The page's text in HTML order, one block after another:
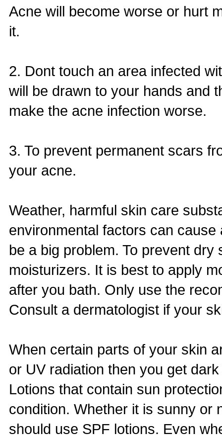
Acne will become worse or hurt
it.
2. Dont touch an area infected
will be drawn to your hands and
make the acne infection worse.
3. To prevent permanent scars
your acne.
Weather, harmful skin care
environmental factors can
be a big problem. To prevent
moisturizers. It is best to apply
after you bath. Only use the
Consult a dermatologist if your
When certain parts of your skin
or UV radiation then you get
Lotions that contain sun
condition. Whether it is sunny or
should use SPF lotions. Even